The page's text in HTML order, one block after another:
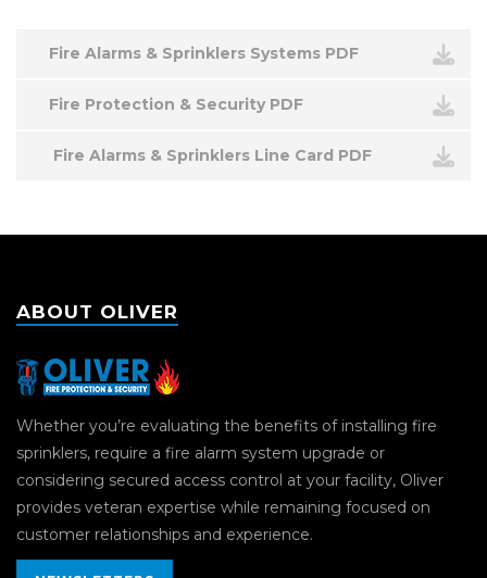
Fire Alarms & Sprinklers Systems PDF
Fire Protection & Security PDF
Fire Alarms & Sprinklers Line Card PDF
ABOUT OLIVER
Whether you’re evaluating the benefits of installing fire
sprinklers, require a fire alarm system upgrade or
considering secured access control at your facility, Oliver
provides veteran expertise while remaining focused on
customer relationships and experience.